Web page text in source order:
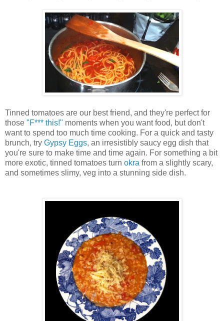
Tinned tomatoes are our best friend, and they're perfect for
those "F*** this!" moments when you want food, but don't
want to spend too much time cooking. For a quick and tasty
brunch, try Gypsy Eggs, an irresistibly saucy egg dish that
you're sure to make time and time again. For something a bit
more exotic, tinned tomatoes turn okra from a slightly scary,
and sometimes slimy, veg into a stunning side dish.